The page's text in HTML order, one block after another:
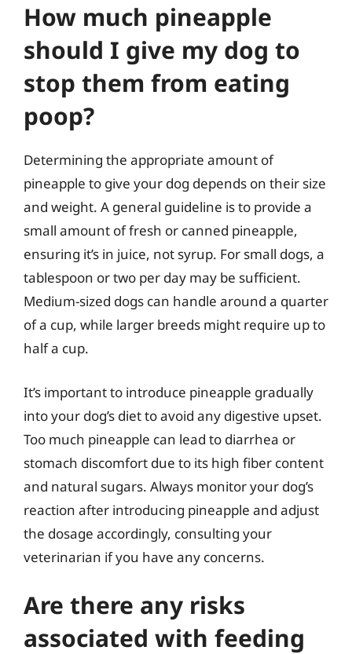
How much pineapple
should I give my dog to
stop them from eating
poop?
Determining the appropriate amount of
pineapple to give your dog depends on their size
and weight. A general guideline is to provide a
small amount of fresh or canned pineapple,
ensuring it’s in juice, not syrup. For small dogs, a
tablespoon or two per day may be sufficient.
Medium-sized dogs can handle around a quarter
of a cup, while larger breeds might require up to
half a cup.
It’s important to introduce pineapple gradually
into your dog’s diet to avoid any digestive upset.
Too much pineapple can lead to diarrhea or
stomach discomfort due to its high fiber content
and natural sugars. Always monitor your dog’s
reaction after introducing pineapple and adjust
the dosage accordingly, consulting your
veterinarian if you have any concerns.
Are there any risks
associated with feeding